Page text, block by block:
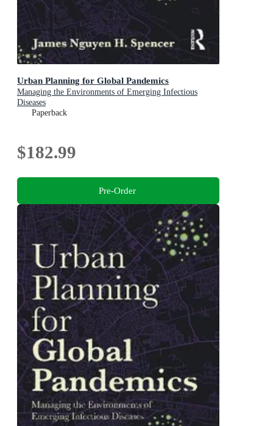
Urban Planning for Global Pandemics
Managing the Environments of Emerging Infectious
Diseases
Paperback
$182.99
Pre-Order